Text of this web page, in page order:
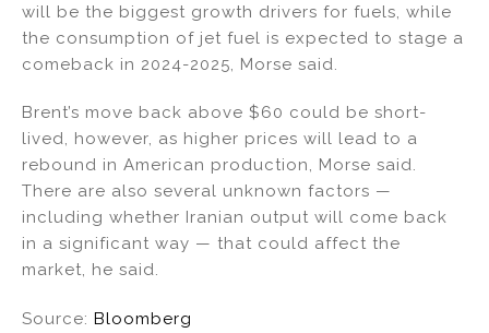
will be the biggest growth drivers for fuels, while
the consumption of jet fuel is expected to stage a
comeback in 2024-2025, Morse said.
Brent’s move back above $60 could be short-
lived, however, as higher prices will lead to a
rebound in American production, Morse said.
There are also several unknown factors —
including whether Iranian output will come back
in a significant way — that could affect the
market, he said.
Source: Bloomberg